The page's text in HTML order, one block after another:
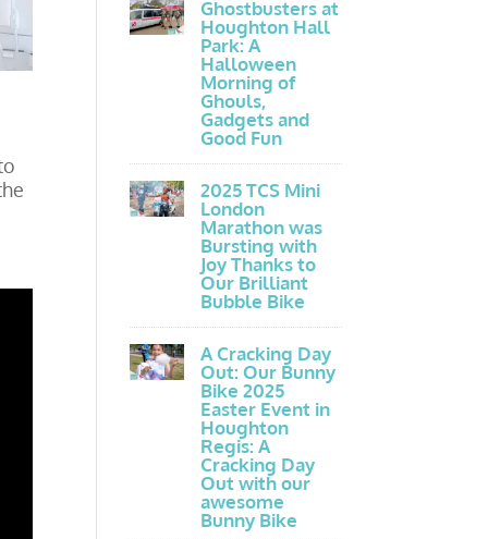
Ghostbusters at
Houghton Hall
Park: A
Halloween
Morning of
Ghouls,
Gadgets and
Good Fun
2025 TCS Mini
London
Marathon was
Bursting with
Joy Thanks to
Our Brilliant
Bubble Bike
A Cracking Day
Out: Our Bunny
Bike 2025
Easter Event in
Houghton
Regis: A
Cracking Day
Out with our
awesome
Bunny Bike